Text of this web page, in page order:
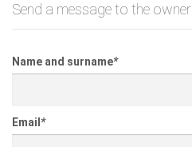
Send a message to the owner
Name and surname*
Email *